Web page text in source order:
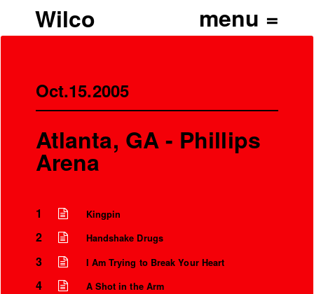
Wilco
Oct.15.2005
Atlanta, GA - Phillips
Arena
1 Kingpin
2 Handshake Drugs
3 I Am Trying to Break Your Heart
4 A Shot in the Arm